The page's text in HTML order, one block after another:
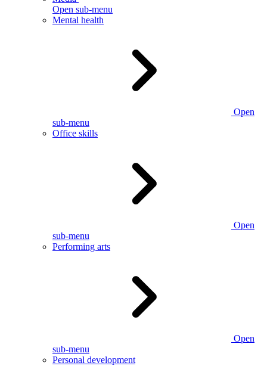
Open sub-menu
Mental health
Open
sub-menu
Office skills
Open
sub-menu
Performing arts
Open
sub-menu
Personal development